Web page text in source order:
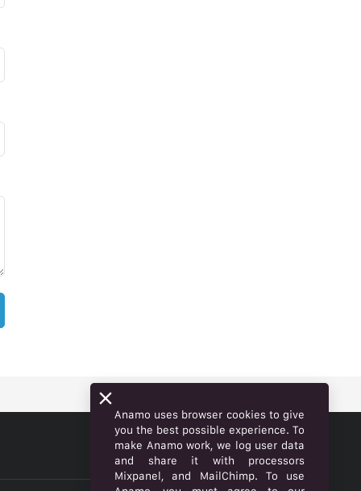
ENGLISH
Anamo uses browser cookies to give
you the best possible experience. To
make Anamo work, we log user data
and share it with processors
Mixpanel, and MailChimp. To use